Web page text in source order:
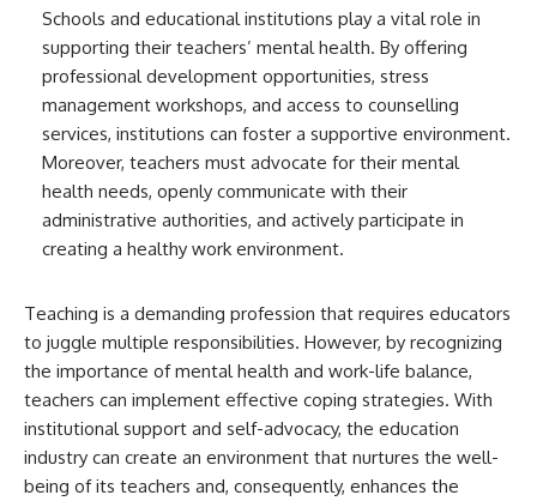
Schools and educational institutions play a vital role in
supporting their teachers’ mental health. By offering
professional development opportunities, stress
management workshops, and access to counselling
services, institutions can foster a supportive environment.
Moreover, teachers must advocate for their mental
health needs, openly communicate with their
administrative authorities, and actively participate in
creating a healthy work environment.
Teaching is a demanding profession that requires educators
to juggle multiple responsibilities. However, by recognizing
the importance of mental health and work-life balance,
teachers can implement effective coping strategies. With
institutional support and self-advocacy, the education
industry can create an environment that nurtures the well-
being of its teachers and, consequently, enhances the